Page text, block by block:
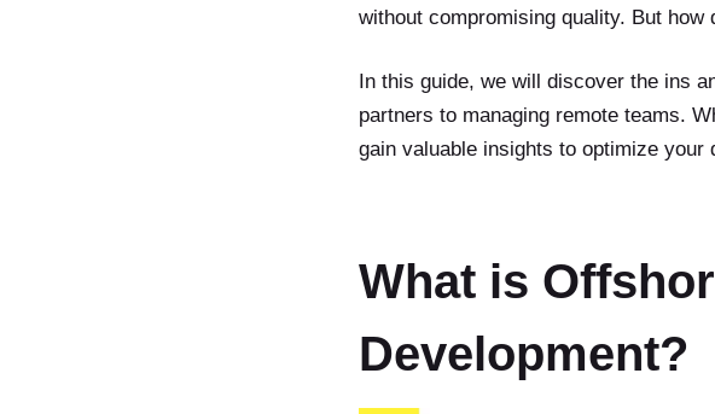
without compromising quality. But
In this guide, we will discover the ins
partners to managing remote teams.
gain valuable insights to optimize
What is
Development?